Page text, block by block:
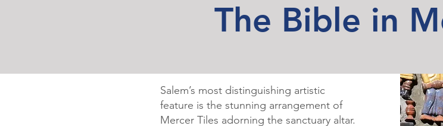
The Bible in
Salem’s most distinguishing artistic
feature is the stunning arrangement of
Mercer Tiles adorning the sanctuary altar.